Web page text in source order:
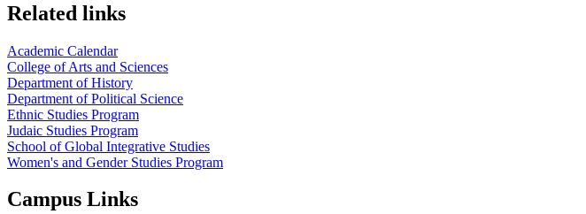
Related links
Academic Calendar
College of Arts and Sciences
Department of History
Department of Political Science
Ethnic Studies Program
Judaic Studies Program
School of Global Integrative Studies
Women's and Gender Studies Program
Campus Links